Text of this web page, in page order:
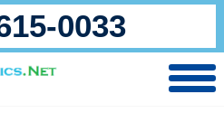
0033